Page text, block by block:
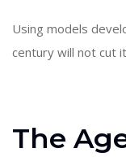
Using models
century will not cut
The